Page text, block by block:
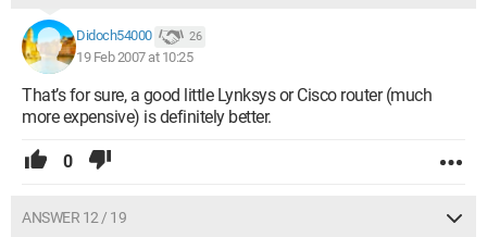
Didoch54000 26
19 Feb 2007 at 10:25
That’s for sure, a good little Lynksys or Cisco router (much
more expensive) is definitely better.
0
ANSWER 12 / 19